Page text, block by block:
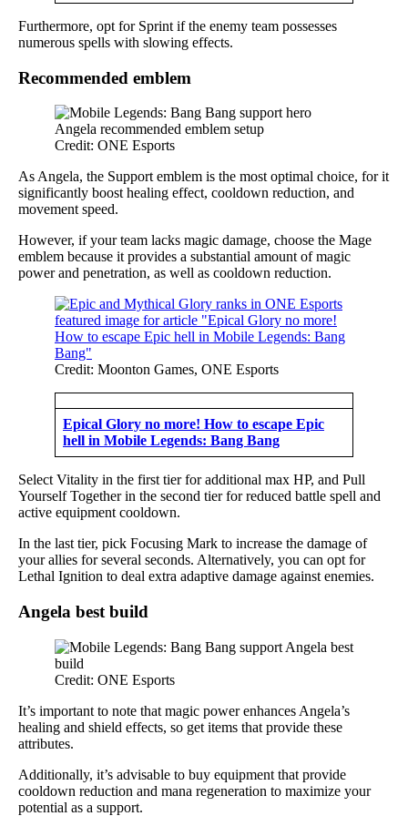
Furthermore, opt for Sprint if the enemy team possesses
numerous spells with slowing effects.
Recommended emblem
Credit: ONE Esports
As Angela, the Support emblem is the most optimal choice, for it
significantly boost healing effect, cooldown reduction, and
movement speed.
However, if your team lacks magic damage, choose the Mage
emblem because it provides a substantial amount of magic
power and penetration, as well as cooldown reduction.
Credit: Moonton Games, ONE Esports
Epical Glory no more! How to escape Epic
hell in Mobile Legends: Bang Bang
Select Vitality in the first tier for additional max HP, and Pull
Yourself Together in the second tier for reduced battle spell and
active equipment cooldown.
In the last tier, pick Focusing Mark to increase the damage of
your allies for several seconds. Alternatively, you can opt for
Lethal Ignition to deal extra adaptive damage against enemies.
Angela best build
Credit: ONE Esports
It’s important to note that magic power enhances Angela’s
healing and shield effects, so get items that provide these
attributes.
Additionally, it’s advisable to buy equipment that provide
cooldown reduction and mana regeneration to maximize your
potential as a support.